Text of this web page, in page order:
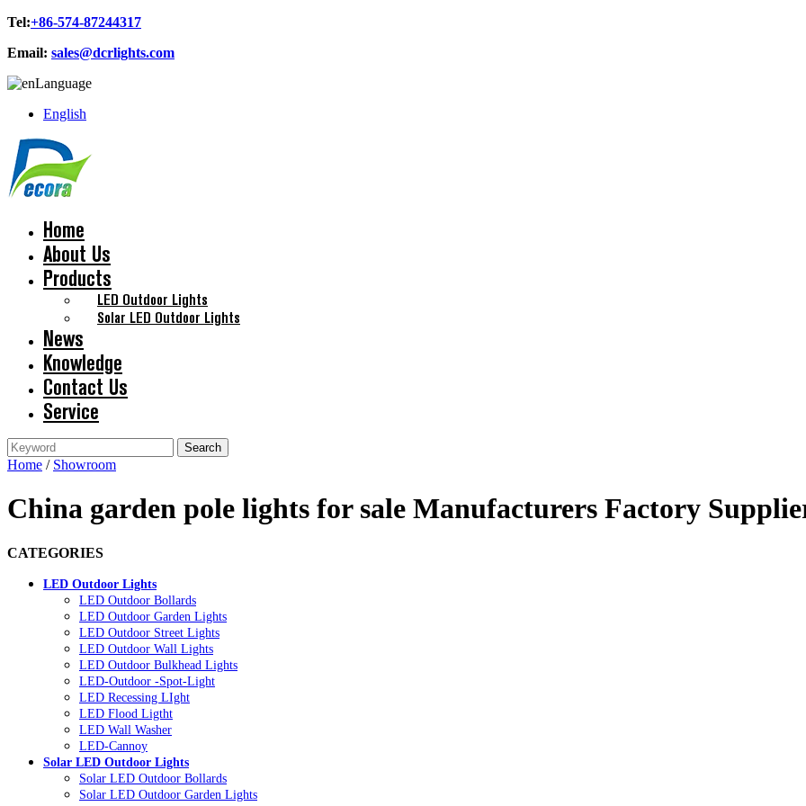
Tel:+86-574-87244317
Email: sales@dcrlights.com
Language
English
Home
About Us
Products
LED Outdoor Lights
Solar LED Outdoor Lights
News
Knowledge
Contact Us
Service
Home / Showroom
China garden pole lights for sale Manufacturers Factory
CATEGORIES
LED Outdoor Lights
LED Outdoor Bollards
LED Outdoor Garden Lights
LED Outdoor Street Lights
LED Outdoor Wall Lights
LED Outdoor Bulkhead Lights
LED-Outdoor -Spot-Light
LED Recessing LIght
LED Flood Ligtht
LED Wall Washer
LED-Cannoy
Solar LED Outdoor Lights
Solar LED Outdoor Bollards
Solar LED Outdoor Garden Lights